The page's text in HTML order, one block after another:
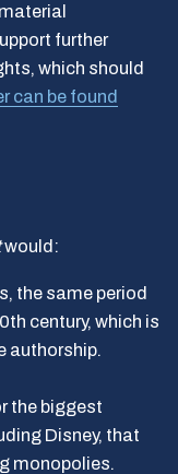
further
which should
can be found
would:
the same period
century, which is
authorship.
the biggest
Disney, that
monopolies.